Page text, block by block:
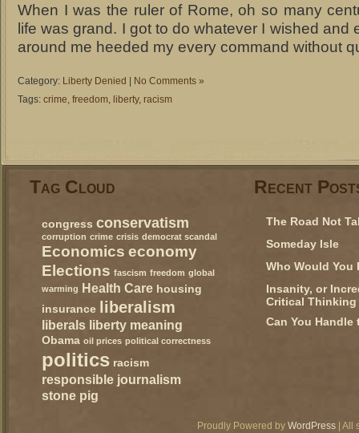
When I was the ruler of Rome, oh so many
life was grand. I got to do whatever I wished and
around me heeded my every command without
Category: Liberty Denied
No Comments »
Tags: crime, freedom, liberty, racism
Tag Cloud
congress conservatism
corruption crime crisis democrat scandal
Economics economy
Elections fascism freedom global
warming Health Care housing
insurance
liberalism
liberals liberty meaning
Obama oil prices political correctness
politics racism
responsible journalism
stone pig
Recent
The Road Not
Someday Isle
Who Would You
Insanity, or
Critical Thinking
Can You Handle
Proudly Powered by WordPress |